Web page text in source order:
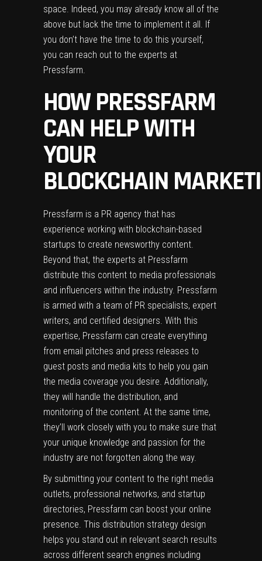
space. Indeed, you may already know all of the
above but lack the time to implement it all. If
you don’t have the time to do this yourself,
you can reach out to the experts at
Pressfarm.
HOW PRESSFARM
CAN HELP WITH
YOUR
BLOCKCHAIN
Pressfarm is a PR agency that has
experience working with blockchain-based
startups to create newsworthy content.
Beyond that, the experts at Pressfarm
distribute this content to media professionals
and influencers within the industry. Pressfarm
is armed with a team of PR specialists, expert
writers, and certified designers. With this
expertise, Pressfarm can create everything
from email pitches and press releases to
guest posts and media kits to help you gain
the media coverage you desire. Additionally,
they will handle the distribution, and
monitoring of the content. At the same time,
they’ll work closely with you to make sure that
your unique knowledge and passion for the
industry are not forgotten along the way.
By submitting your content to the right media
outlets, professional networks, and startup
directories, Pressfarm can boost your online
presence. This distribution strategy design
helps you stand out in relevant search results
across different search engines including